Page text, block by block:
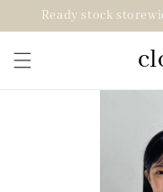
Ready stock